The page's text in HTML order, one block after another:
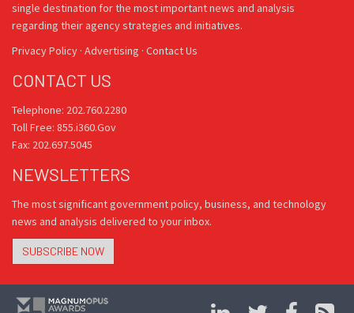
single destination for the most important news and analysis
regarding their agency strategies and initiatives.
Privacy Policy · Advertising · Contact Us
CONTACT US
Telephone: 202.760.2280
Toll Free: 855.i360.Gov
Fax: 202.697.5045
NEWSLETTERS
The most significant government policy, business, and technology
news and analysis delivered to your inbox.
SUBSCRIBE NOW